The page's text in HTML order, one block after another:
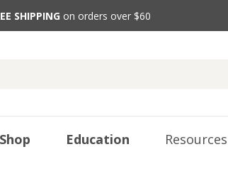
SHIPPING on orders over $60
Education